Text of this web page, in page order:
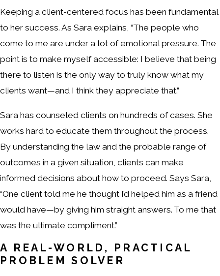
Keeping a client-centered focus has been fundamental
to her success. As Sara explains, “The people who
come to me are under a lot of emotional pressure. The
point is to make myself accessible: I believe that being
there to listen is the only way to truly know what my
clients want—and I think they appreciate that.”
Sara has counseled clients on hundreds of cases. She
works hard to educate them throughout the process.
By understanding the law and the probable range of
outcomes in a given situation, clients can make
informed decisions about how to proceed. Says Sara,
“One client told me he thought I’d helped him as a friend
would have—by giving him straight answers. To me that
was the ultimate compliment.”
A REAL-WORLD, PRACTICAL
PROBLEM SOLVER